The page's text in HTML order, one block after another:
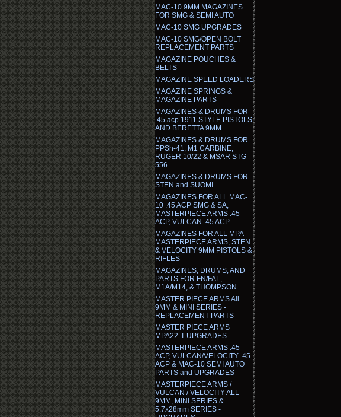
MAC-10 9MM MAGAZINES
FOR SMG & SEMI AUTO
MAC-10 SMG UPGRADES
MAC-10 SMG/OPEN BOLT
REPLACEMENT PARTS
MAGAZINE POUCHES &
BELTS
MAGAZINE SPEED LOADERS
MAGAZINE SPRINGS &
MAGAZINE PARTS
MAGAZINES & DRUMS FOR
.45 acp 1911 STYLE PISTOLS
AND BERETTA 9MM
MAGAZINES & DRUMS FOR
PPSh-41, M1 CARBINE,
RUGER 10/22 & MSAR STG-
556
MAGAZINES & DRUMS FOR
STEN and SUOMI
MAGAZINES FOR ALL MAC-
10 .45 ACP SMG & SA,
MASTERPIECE ARMS .45
ACP, VULCAN .45 ACP.
MAGAZINES FOR ALL MPA
MASTERPIECE ARMS, STEN
& VELOCITY 9MM PISTOLS &
RIFLES
MAGAZINES, DRUMS, AND
PARTS FOR FN/FAL,
M1A/M14, & THOMPSON
MASTER PIECE ARMS All
9MM & MINI SERIES -
REPLACEMENT PARTS
MASTER PIECE ARMS
MPA22-T UPGRADES
MASTERPIECE ARMS .45
ACP, VULCAN/VELOCITY .45
ACP & MAC-10 SEMI AUTO
PARTS and UPGRADES
MASTERPIECE ARMS /
VULCAN / VELOCITY ALL
9MM, MINI SERIES &
5.7x28mm SERIES -